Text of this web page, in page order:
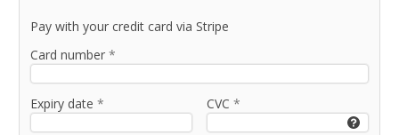
Pay with your credit card via Stripe
Card number*
Expiry date* CVC *